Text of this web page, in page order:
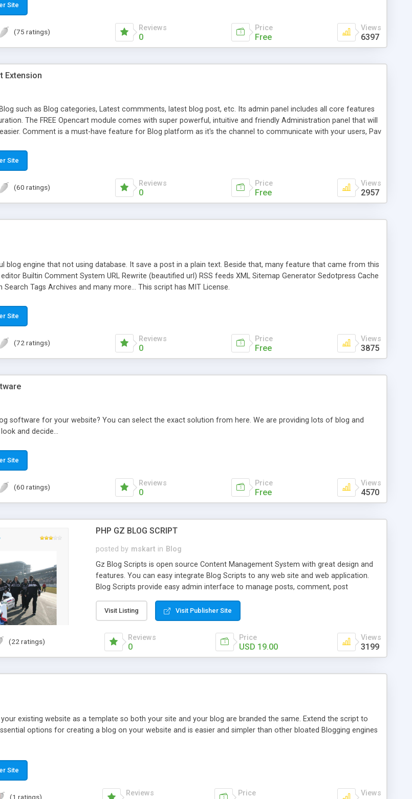
Site
(75 ratings) Reviews
0
Price
Free
Views
6397
Extension
such as Blog categories, Latest commments, latest blog post, etc. Its admin panel includes all core features
The FREE Opencart module comes with super powerful, intuitive and friendly Administration panel that will
Comment is a must-have feature for Blog platform as it's the channel to communicate with your users, Pav
Blog Latest Module to satisfy any need for navigation in Blog system. All core features are built in the powerful
your Blog system easily.
Site
(60 ratings) Reviews
0
Price
Free
Views
2957
blog engine that not using database. It save a post in a plain text. Beside that, many feature that came from this
editor Builtin Comment System URL Rewrite (beautified url) RSS feeds XML Sitemap Generator Sedotpress Cache
Tags Archives and many more... This script has MIT License.
Site
(72 ratings) Reviews
0
Price
Free
Views
3875
software for your website? You can select the exact solution from here. We are providing lots of blog and
and decide...
Site
(60 ratings) Reviews
0
Price
Free
Views
4570
PHP GZ BLOG SCRIPT
posted by mskart in Blog
Gz Blog Scripts is open source Content Management System with great design and
features. You can easy integrate Blog Scripts to any web site and web application.
Blog Scripts provide easy admin interface to manage posts, comment, post
panel. Some of advantages over other similar products are features such as Search
Engine Friendly URLs, Meta descriptions, Meta keywords and Meta titles, Archive,
Youtube video posts, Upload images and media from your pc, Social media shared
links, Post comments, RSS link, Stars rate tool, Open Source Codes, Free Installation
Visit Listing Visit Publisher Site
(22 ratings) Reviews
0
Price
USD 19.00
Views
3199
existing website as a template so both your site and your blog are branded the same. Extend the script to
options for creating a blog on your website and is easier and simpler than other bloated Blogging engines
Site
(1 ratings) Reviews Price Views